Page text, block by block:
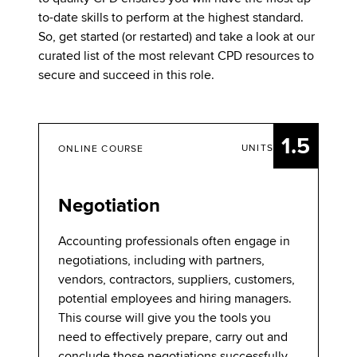
to-date skills to perform at the highest standard.
So, get started (or restarted) and take a look at our
curated list of the most relevant CPD resources to
secure and succeed in this role.
UNITS 1.5
ONLINE COURSE
Negotiation
Accounting professionals often engage in
negotiations, including with partners,
vendors, contractors, suppliers, customers,
potential employees and hiring managers.
This course will give you the tools you
need to effectively prepare, carry out and